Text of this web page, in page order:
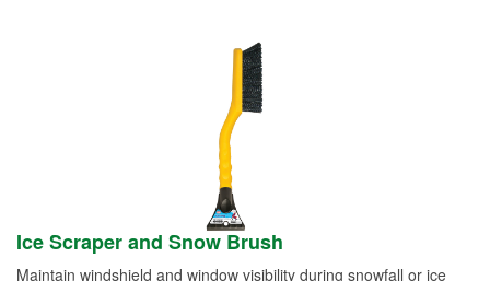
Ice Scraper and Snow Brush
Maintain windshield and window visibility during snowfall or ice